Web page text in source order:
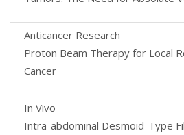
Anticancer Research
Proton Beam Therapy for Local
Cancer
In Vivo
Intra-abdominal Desmoid-Type